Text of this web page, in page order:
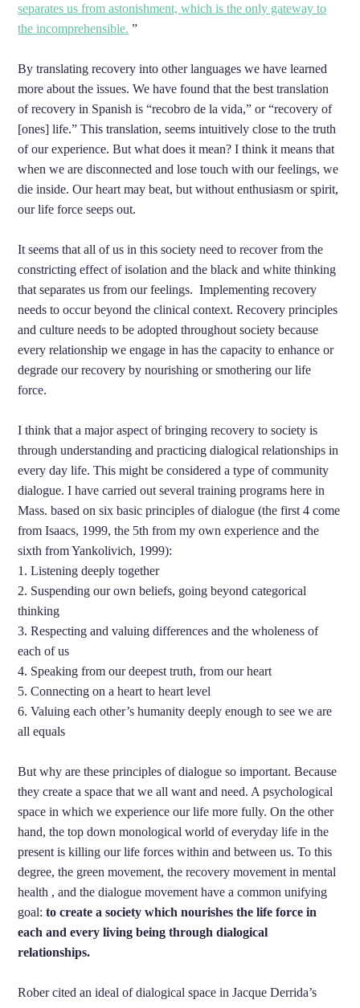
separates us from astonishment, which is the only gateway to
the incomprehensible. ”
By translating recovery into other languages we have learned
more about the issues. We have found that the best translation
of recovery in Spanish is “recobro de la vida,” or “recovery of
[ones] life.” This translation, seems intuitively close to the truth
of our experience. But what does it mean? I think it means that
when we are disconnected and lose touch with our feelings, we
die inside. Our heart may beat, but without enthusiasm or spirit,
our life force seeps out.
It seems that all of us in this society need to recover from the
constricting effect of isolation and the black and white thinking
that separates us from our feelings. Implementing recovery
needs to occur beyond the clinical context. Recovery principles
and culture needs to be adopted throughout society because
every relationship we engage in has the capacity to enhance or
degrade our recovery by nourishing or smothering our life
force.
I think that a major aspect of bringing recovery to society is
through understanding and practicing dialogical relationships in
every day life. This might be considered a type of community
dialogue. I have carried out several training programs here in
Mass. based on six basic principles of dialogue (the first 4 come
from Isaacs, 1999, the 5th from my own experience and the
sixth from Yankolivich, 1999):
1. Listening deeply together
2. Suspending our own beliefs, going beyond categorical
thinking
3. Respecting and valuing differences and the wholeness of
each of us
4. Speaking from our deepest truth, from our heart
5. Connecting on a heart to heart level
6. Valuing each other’s humanity deeply enough to see we are
all equals
But why are these principles of dialogue so important. Because
they create a space that we all want and need. A psychological
space in which we experience our life more fully. On the other
hand, the top down monological world of everyday life in the
present is killing our life forces within and between us. To this
degree, the green movement, the recovery movement in mental
health , and the dialogue movement have a common unifying
goal:to create a society which nourishes the life force in
each and every living being through dialogical
relationships.
Rober cited an ideal of dialogical space in Jacque Derrida’s